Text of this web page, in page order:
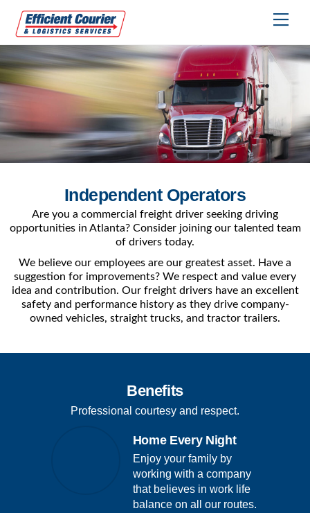
content
Independent Operators
Are you a commercial freight driver seeking driving
opportunities in Atlanta? Consider joining our talented team
of drivers today.
We believe our employees are our greatest asset. Have a
suggestion for improvements? We respect and value every
idea and contribution. Our freight drivers have an excellent
safety and performance history as they drive company-
owned vehicles, straight trucks, and tractor trailers.
Benefits
Professional courtesy and respect.
Home Every Night
Enjoy your family by
working with a company
that believes in work life
balance on all our routes.